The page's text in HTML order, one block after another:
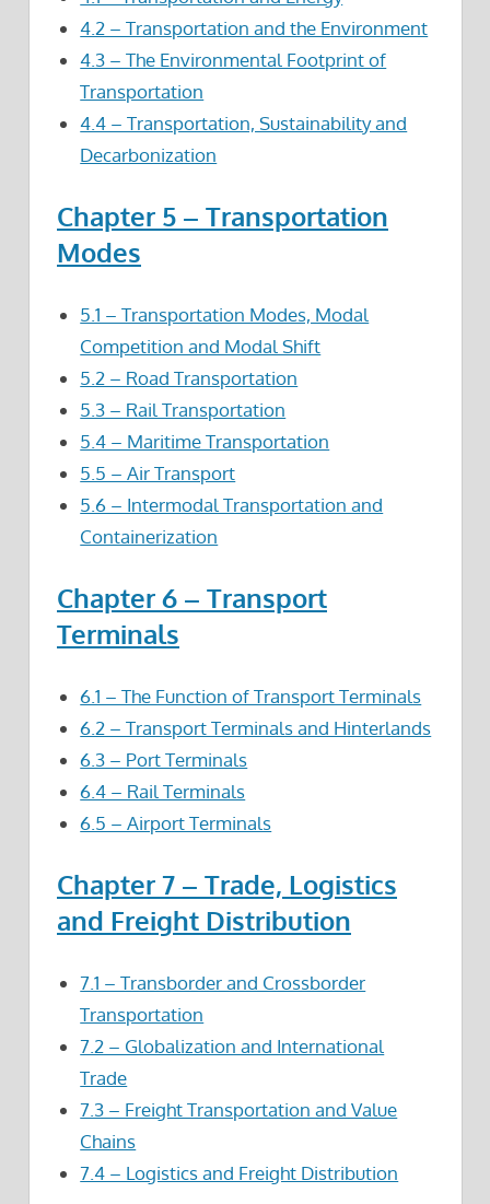
4.2 – Transportation and the Environment
4.3 – The Environmental Footprint of
Transportation
4.4 – Transportation, Sustainability and
Decarbonization
Chapter 5 – Transportation
Modes
5.1 – Transportation Modes, Modal
Competition and Modal Shift
5.2 – Road Transportation
5.3 – Rail Transportation
5.4 – Maritime Transportation
5.5 – Air Transport
5.6 – Intermodal Transportation and
Containerization
Chapter 6 – Transport
Terminals
6.1 – The Function of Transport Terminals
6.2 – Transport Terminals and Hinterlands
6.3 – Port Terminals
6.4 – Rail Terminals
6.5 – Airport Terminals
Chapter 7 – Trade, Logistics
and Freight Distribution
7.1 – Transborder and Crossborder
Transportation
7.2 – Globalization and International
Trade
7.3 – Freight Transportation and Value
Chains
7.4 – Logistics and Freight Distribution